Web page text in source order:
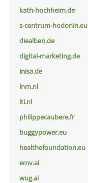
kath-hochheim.de
s-centrum-hodonin.eu
diealben.de
digital-marketing.de
inisa.de
lnm.nl
lti.nl
philippecaubere.fr
buggypower.eu
healthefoundation.eu
emv.ai
wug.ai